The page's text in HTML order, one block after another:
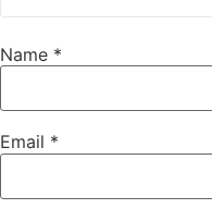
Name *
Email *